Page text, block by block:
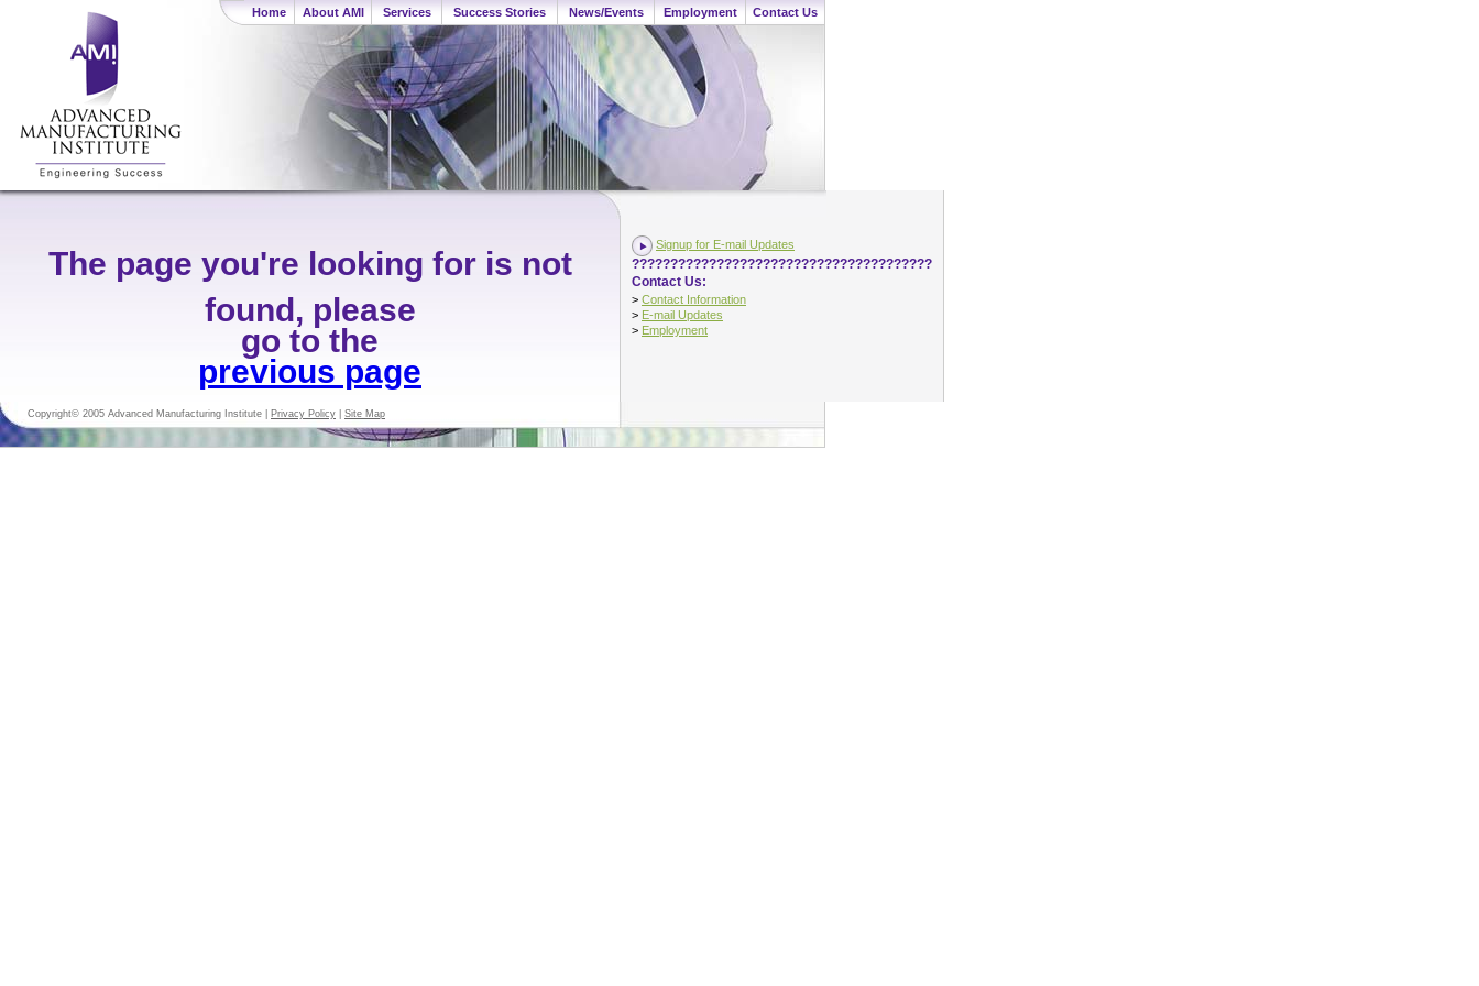
Home About AMI Services Success Stories News/Events Employment Contact Us
The page you're looking for is not
found, please
go to the
previous page
Signup for E-mail Updates
???????????????????????????????????????
Contact Us:
> Contact Information
> E-mail Updates
> Employment
Copyright© 2005 Advanced Manufacturing Institute | Privacy Policy Site Map